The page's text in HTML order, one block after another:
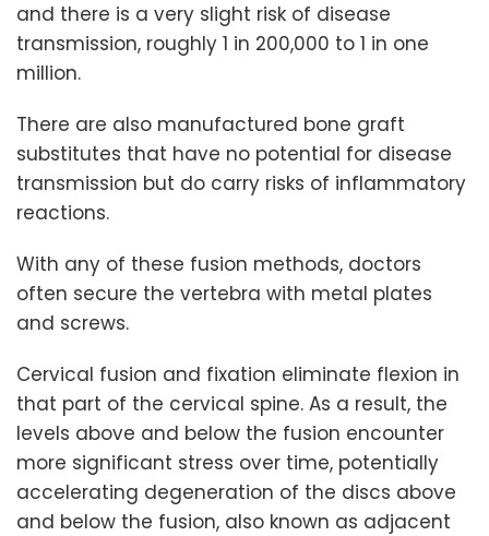
and there is a very slight risk of disease
transmission, roughly 1 in 200,000 to 1 in one
million.
There are also manufactured bone graft
substitutes that have no potential for disease
transmission but do carry risks of inflammatory
reactions.
With any of these fusion methods, doctors
often secure the vertebra with metal plates
and screws.
Cervical fusion and fixation eliminate flexion in
that part of the cervical spine. As a result, the
levels above and below the fusion encounter
more significant stress over time, potentially
accelerating degeneration of the discs above
and below the fusion, also known as adjacent